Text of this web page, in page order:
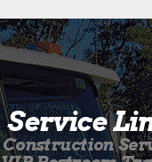
Service
Construction